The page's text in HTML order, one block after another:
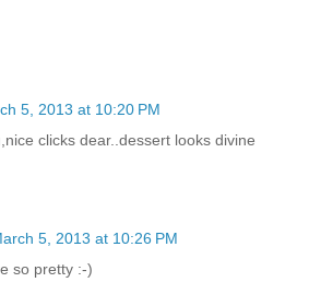
5, 2013 at 10:20 PM
clicks dear..dessert looks divine
5, 2013 at 10:26 PM
so pretty :-)